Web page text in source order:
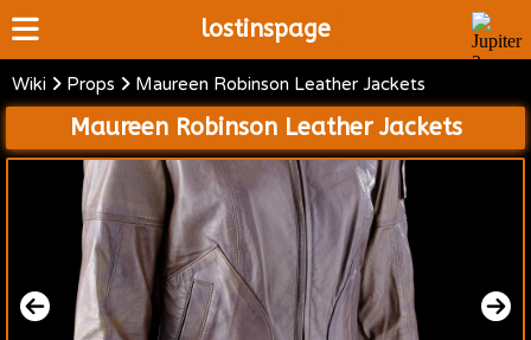
lostinspage
Home
Wiki
Cast
Articles
Video's
Wiki Props Maureen Robinson Leather Jackets
Maureen Robinson Leather Jackets